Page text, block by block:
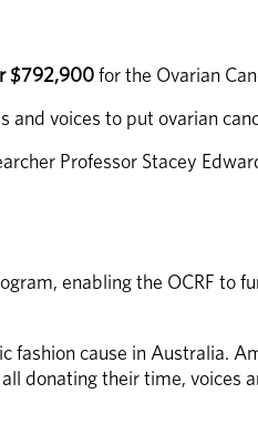
$792,900 for the Ovarian
voices to put ovarian
Professor Stacey
enabling the OCRF to
cause in Australia.
donating their time, voices